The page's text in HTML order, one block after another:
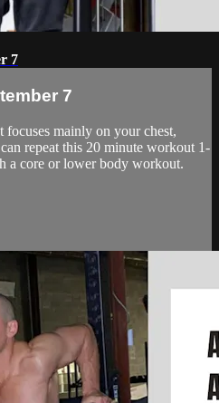
7
7
mainly on your chest,
repeat this 20 minute workout 1-
a core or lower body workout.